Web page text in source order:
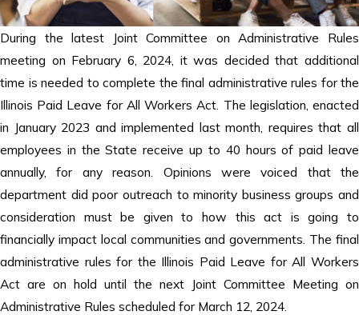
During the latest Joint Committee on Administrative Rules
meeting on February 6, 2024, it was decided that additional
time is needed to complete the final administrative rules for the
Illinois Paid Leave for All Workers Act. The legislation, enacted
in January 2023 and implemented last month, requires that all
employees in the State receive up to 40 hours of paid leave
annually, for any reason. Opinions were voiced that the
department did poor outreach to minority business groups and
consideration must be given to how this act is going to
financially impact local communities and governments. The final
administrative rules for the Illinois Paid Leave for All Workers
Act are on hold until the next Joint Committee Meeting on
Administrative Rules scheduled for March 12, 2024.